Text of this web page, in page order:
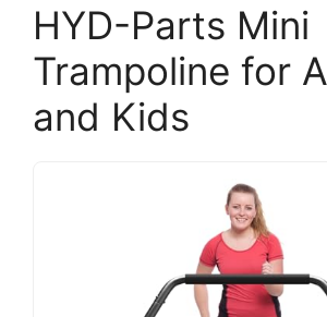
HYD-Parts Mini
Trampoline for
and Kids